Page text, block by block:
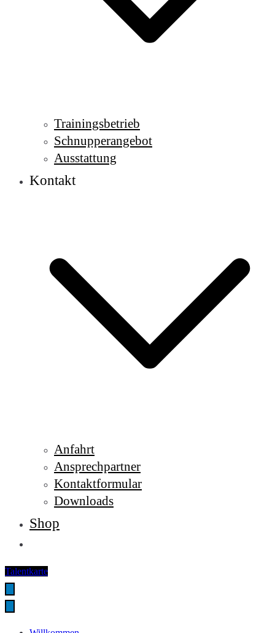
Trainingsbetrieb
Schnupperangebot
Ausstattung
Kontakt
Anfahrt
Ansprechpartner
Kontaktformular
Downloads
Shop
Talentkarte